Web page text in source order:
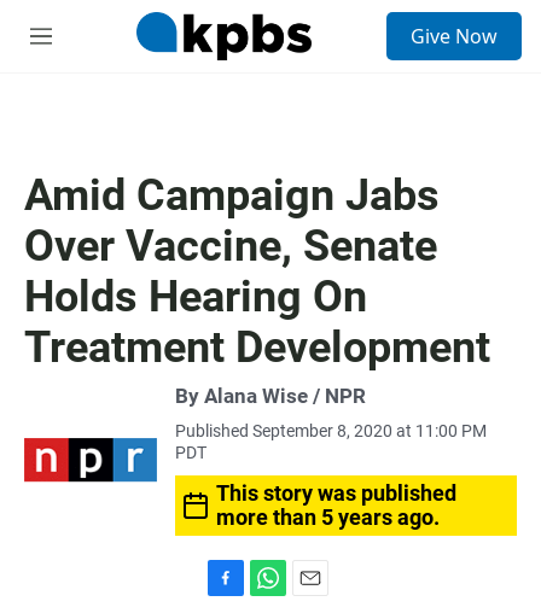
M
Give Now
Amid Campaign Jabs
Over Vaccine, Senate
Holds Hearing On
Treatment Development
By Alana Wise / NPR
Published September 8, 2020 at 11:00 PM
PDT
This story was published
more than 5 years ago.